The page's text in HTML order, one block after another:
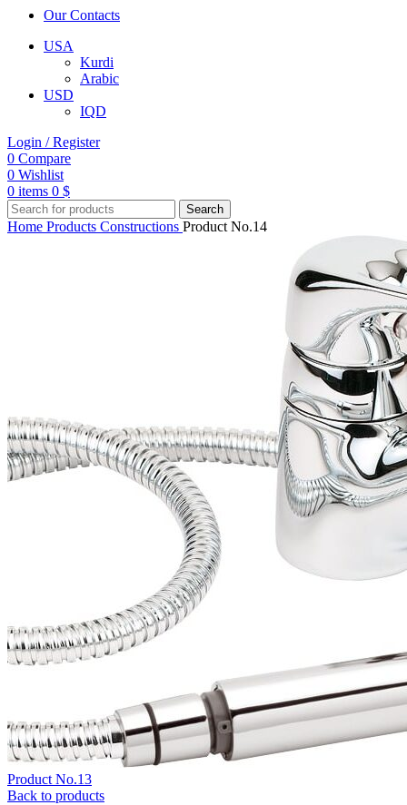
Our Contacts
USA
Kurdi
Arabic
USD
IQD
Login / Register
0 Compare
0 Wishlist
0 items 0 $
Search
Home Products Constructions Product No.14
Product No.13
Back to products